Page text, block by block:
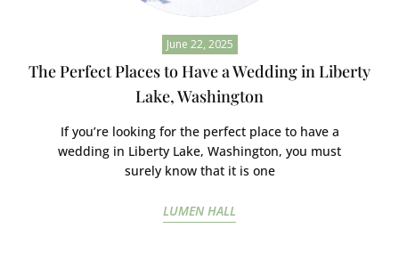
June 22, 2025
The Perfect Places to Have a Wedding in Liberty
Lake, Washington
If you’re looking for the perfect place to have a
wedding in Liberty Lake, Washington, you must
surely know that it is one
LUMEN HALL